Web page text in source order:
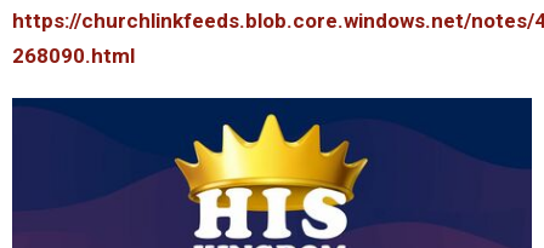
https://churchlinkfeeds.blob.core.windows.net/notes/
268090.html